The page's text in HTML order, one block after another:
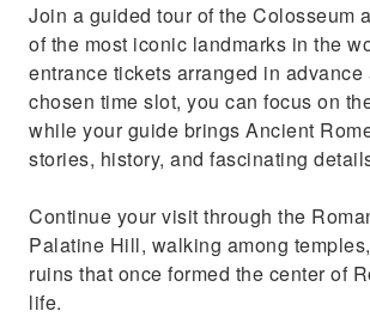
Palatine Hill with an expert guide
Join a guided tour of the Colosseum
of the most iconic landmarks in the
entrance tickets arranged in advance
chosen time slot, you can focus on
while your guide brings Ancient
stories, history, and fascinating
Continue your visit through the
Palatine Hill, walking among
ruins that once formed the center of
life.